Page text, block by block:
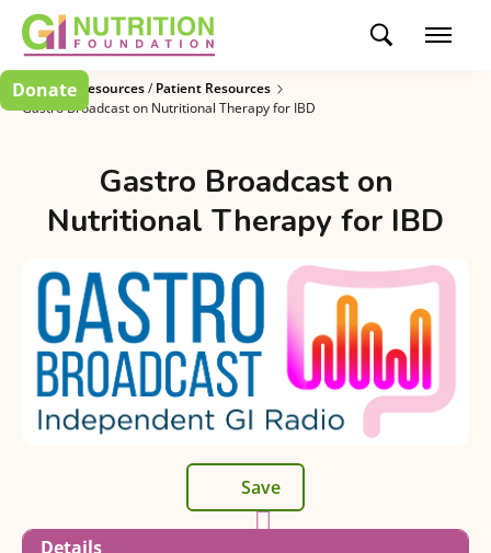
Donate
Clinician Resources/Patient Resources
Gastro Broadcast on Nutritional Therapy for IBD
Gastro Broadcast on
Nutritional Therapy for IBD
Save
Details